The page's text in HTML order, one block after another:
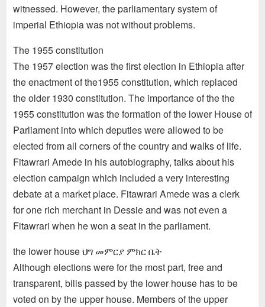
witnessed. However, the parliamentary system of
imperial Ethiopia was not without problems.
The 1955 constitution
The 1957 election was the first election in Ethiopia after
the enactment of the1955 constitution, which replaced
the older 1930 constitution. The importance of the the
1955 constitution was the formation of the lower House of
Parliament into which deputies were allowed to be
elected from all corners of the country and walks of life.
Fitawrari Amede in his autobiography, talks about his
election campaign which included a very interesting
debate at a market place. Fitawrari Amede was a clerk
for one rich merchant in Dessie and was not even a
Fitawrari when he won a seat in the parliament.
the lower house ህግ መምርያ ምክር ቤት
Although elections were for the most part, free and
transparent, bills passed by the lower house has to be
voted on by the upper house. Members of the upper